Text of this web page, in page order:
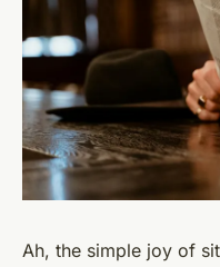
Ah, the simple joy of